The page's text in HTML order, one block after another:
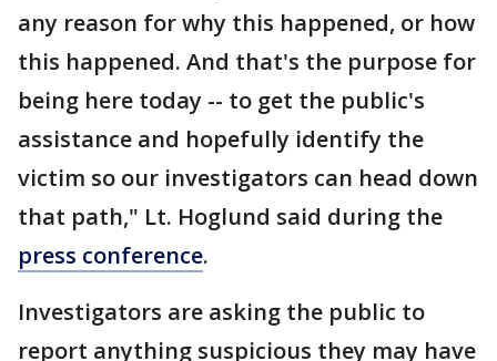
any reason for why this happened, or how
this happened. And that's the purpose for
being here today -- to get the public's
assistance and hopefully identify the
victim so our investigators can head down
that path," Lt. Hoglund said during the
press conference.
Investigators are asking the public to
report anything suspicious they may have